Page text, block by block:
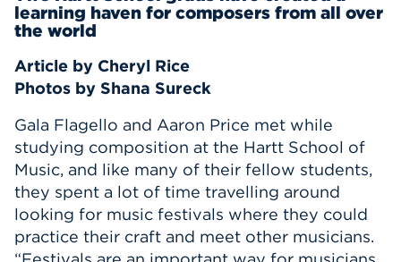
learning haven for composers from all over
the world
Article by Cheryl Rice
Photos by Shana Sureck
Gala Flagello and Aaron Price met while
studying composition at the Hartt School of
Music, and like many of their fellow students,
they spent a lot of time travelling around
looking for music festivals where they could
practice their craft and meet other musicians.